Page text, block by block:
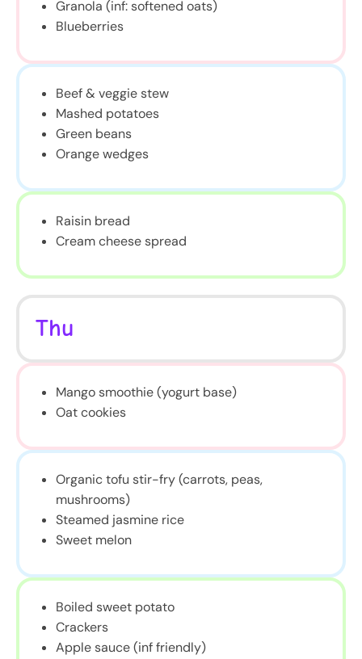
Granola (inf: softened oats)
Blueberries
Beef & veggie stew
Mashed potatoes
Green beans
Orange wedges
Raisin bread
Cream cheese spread
Thu
Mango smoothie (yogurt base)
Oat cookies
Organic tofu stir-fry (carrots, peas,
mushrooms)
Steamed jasmine rice
Sweet melon
Boiled sweet potato
Crackers
Apple sauce (inf friendly)